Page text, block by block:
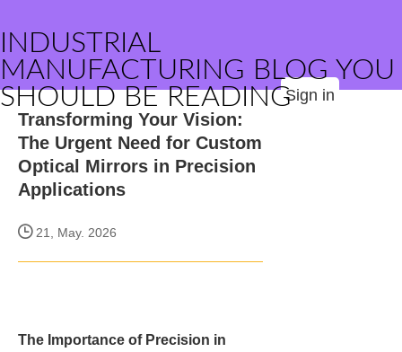
INDUSTRIAL
MANUFACTURING BLOG YOU
SHOULD BE READINGSign in
Transforming Your Vision:
The Urgent Need for Custom
Optical Mirrors in Precision
Applications
21, May. 2026
The Importance of Precision in